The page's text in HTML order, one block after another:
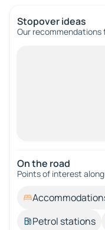
Stopover ideas
Our
On the road
Points of interest
Petrol stations